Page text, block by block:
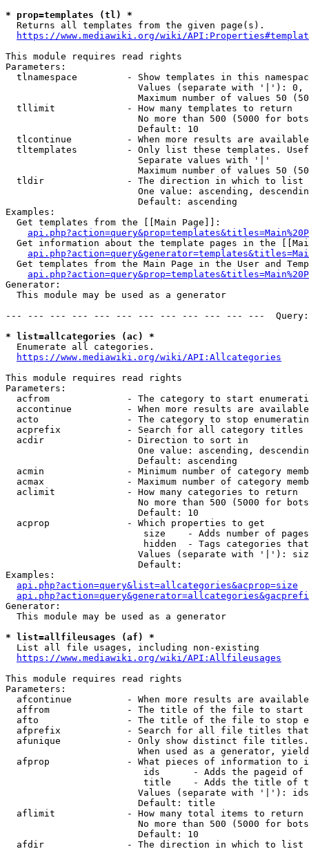
* prop=templates (tl) *
  Returns all templates from the given page(s).
https://www.mediawiki.org/wiki/
This module requires read rights
Parameters:
tlnamespace         - Show templates in this
Values (separate with '|'):
Maximum number of values 50
  tllimit             - How many templates to return
No more than 500 (5000 for
                        Default: 10
tlcontinue          - When more results are
tltemplates         - Only list these templates.
                        Separate values with '|'
Maximum number of values 50
  tldir               - The direction in which to list
One value: ascending,
                        Default: ascending
Examples:
  Get templates from the [[Main Page]]:
Get information about the template pages in the
Get templates from the Main Page in the User and
Generator:
  This module may be used as a generator
--- --- --- --- --- --- --- --- --- --- --- ---
* list=allcategories (ac) *
  Enumerate all categories.
https://www.mediawiki.org/wiki/API:Allcategories
This module requires read rights
Parameters:
acfrom              - The category to start
accontinue          - When more results are
acto                - The category to stop
acprefix            - Search for all category titles
  acdir               - Direction to sort in
One value: ascending,
                        Default: ascending
acmin               - Minimum number of category
acmax               - Maximum number of category
  aclimit             - How many categories to return
No more than 500 (5000 for
                        Default: 10
  acprop              - Which properties to get
size    - Adds number of
hidden  - Tags categories
Values (separate with '|'):
                        Default:
Examples:
api.php?action=query&list=allcategories&acprop=size
Generator:
  This module may be used as a generator
* list=allfileusages (af) *
  List all file usages, including non-existing
https://www.mediawiki.org/wiki/API:Allfileusages
This module requires read rights
Parameters:
afcontinue          - When more results are
affrom              - The title of the file to start
afto                - The title of the file to stop
afprefix            - Search for all file titles
afunique            - Only show distinct file
When used as a generator,
afprop              - What pieces of information to
ids      - Adds the pageid
title    - Adds the title of
Values (separate with '|'):
                        Default: title
  aflimit             - How many total items to return
No more than 500 (5000 for
                        Default: 10
  afdir               - The direction in which to list